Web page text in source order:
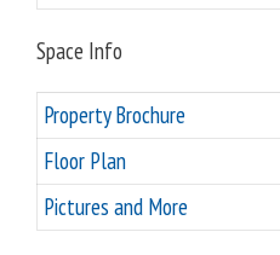
Space Info
Property Brochure
Floor Plan
Pictures and More